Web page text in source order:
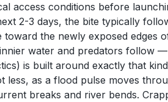
access conditions before
2-3 days, the bite typically
toward the newly exposed
water and predators follow
is built around exactly that
less, as a flood pulse moves
breaks and river bends.